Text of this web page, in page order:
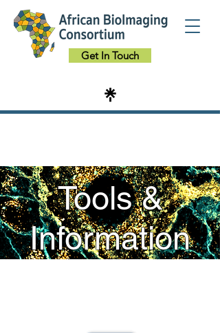
Get In Touch
Tools &
Information